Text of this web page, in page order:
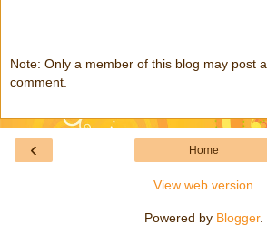
Note: Only a member of this blog may post a
comment.
‹ Home
View web version
Powered by Blogger.